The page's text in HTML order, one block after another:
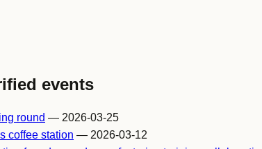
events
round — 2026-03-25
coffee station — 2026-03-12